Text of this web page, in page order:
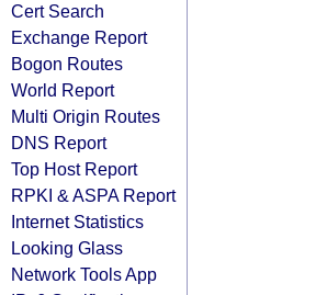
Cert Search
Exchange Report
Bogon Routes
World Report
Multi Origin Routes
DNS Report
Top Host Report
RPKI & ASPA Report
Internet Statistics
Looking Glass
Network Tools App